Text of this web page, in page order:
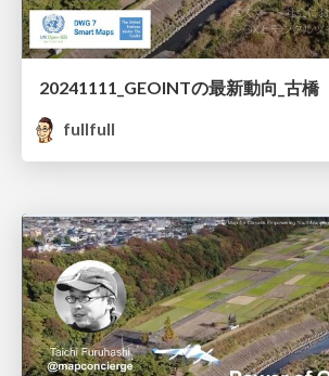
20241111_GEOINTの最新動向_古橋
fullfull